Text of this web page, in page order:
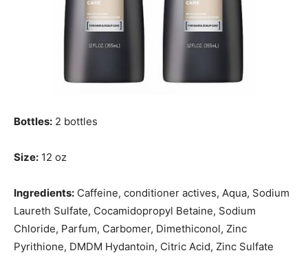
Bottles: 2 bottles
Size: 12 oz
Ingredients: Caffeine, conditioner actives, Aqua, Sodium
Laureth Sulfate, Cocamidopropyl Betaine, Sodium
Chloride, Parfum, Carbomer, Dimethiconol, Zinc
Pyrithione, DMDM Hydantoin, Citric Acid, Zinc Sulfate